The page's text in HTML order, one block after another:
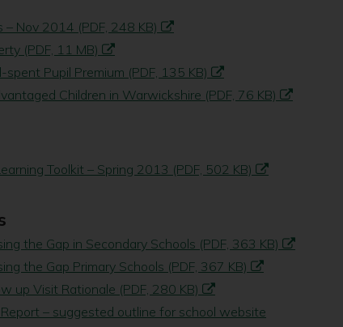
Nov 2014 (PDF, 248 KB)
(PDF, 11 MB)
Pupil Premium (PDF, 135 KB)
Children in Warwickshire (PDF, 76 KB)
Toolkit – Spring 2013 (PDF, 502 KB)
the Gap in Secondary Schools (PDF, 363 KB)
the Gap Primary Schools (PDF, 367 KB)
up Visit Rationale (PDF, 280 KB)
– suggested outline for school website